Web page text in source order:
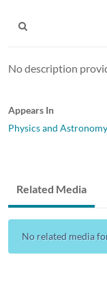
No description
Appears In
Physics and
Related Media
No related media